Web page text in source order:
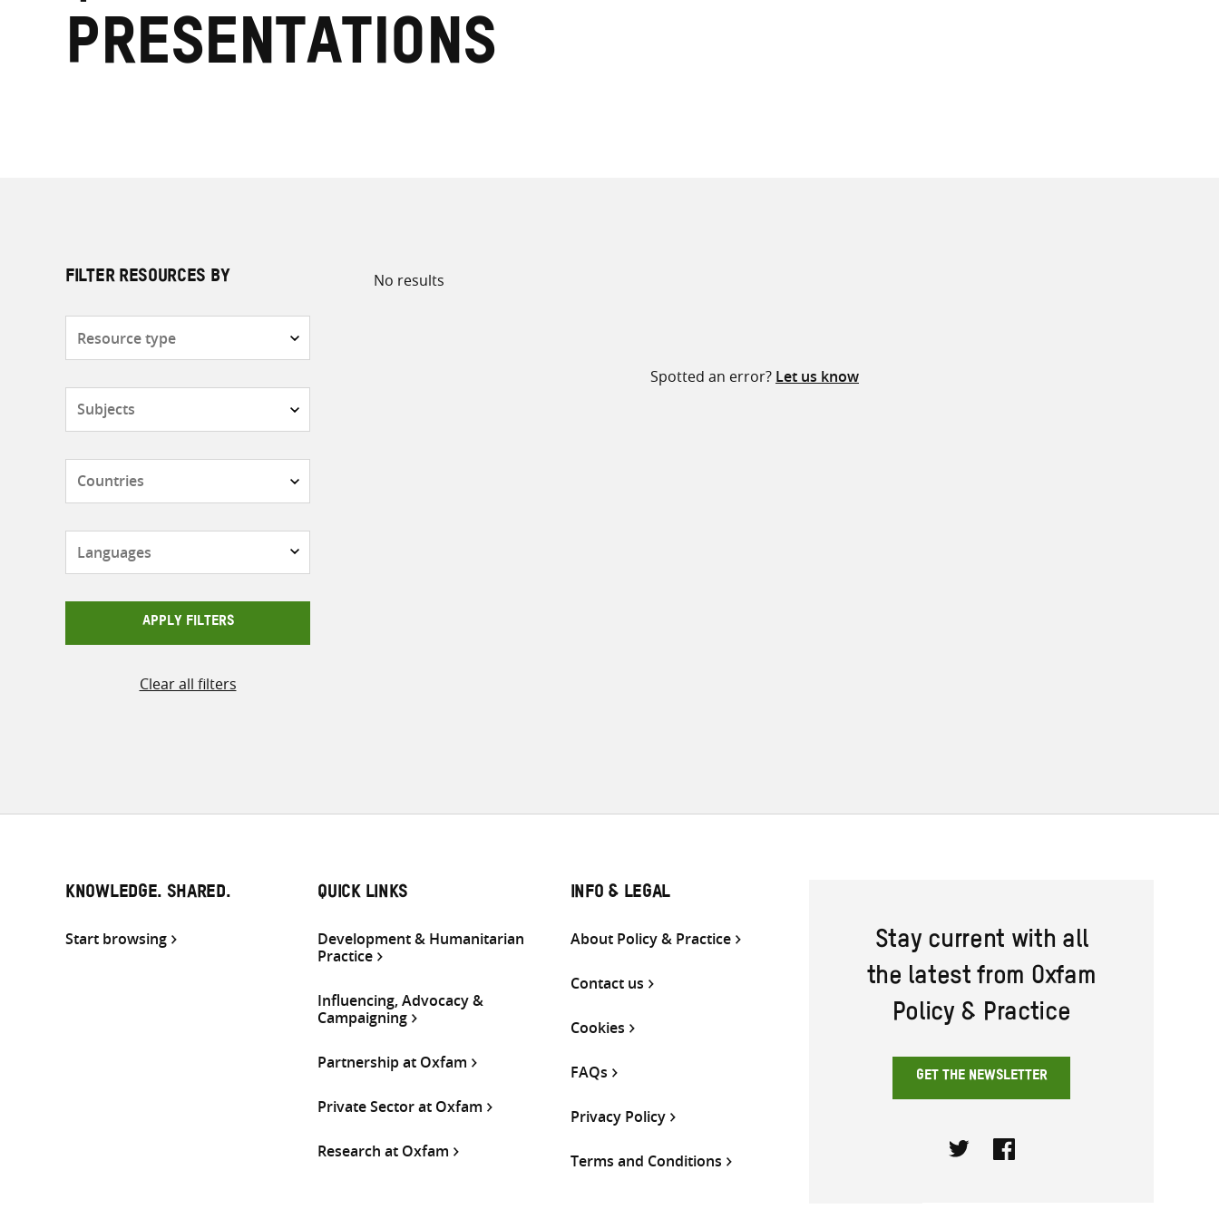
presentations
FILTER RESOURCES BY
APPLY FILTERS
Clear all filters
No results
Spotted an error? Let us know
KNOWLEDGE. SHARED.
Start browsing
QUICK LINKS
Development & Humanitarian
Practice
Influencing, Advocacy &
Campaigning
Partnership at Oxfam
Private Sector at Oxfam
Research at Oxfam
INFO & LEGAL
About Policy & Practice
Contact us
Cookies
FAQs
Privacy Policy
Terms and Conditions
Stay current with all
the latest from Oxfam
Policy & Practice
GET THE NEWSLETTER